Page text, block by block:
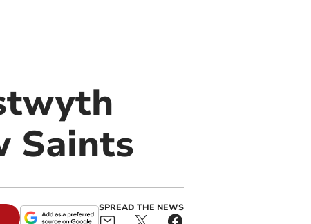
Saints
SPREAD THE NEWS